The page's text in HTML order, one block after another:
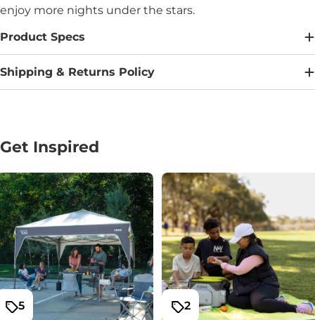
enjoy more nights under the stars.
Product Specs
Shipping & Returns Policy
Get Inspired
5 2